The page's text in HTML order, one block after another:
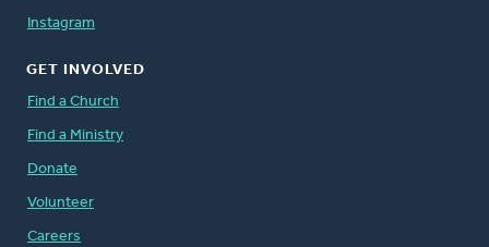
Instagram
GET INVOLVED
Find a Church
Find a Ministry
Donate
Volunteer
Careers